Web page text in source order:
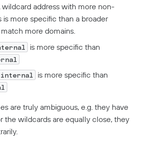
wildcard address with more non-
more specific than a broader
more domains.
is more specific than
is more specific than
are truly ambiguous, e.g. they have
the wildcards are equally close, they